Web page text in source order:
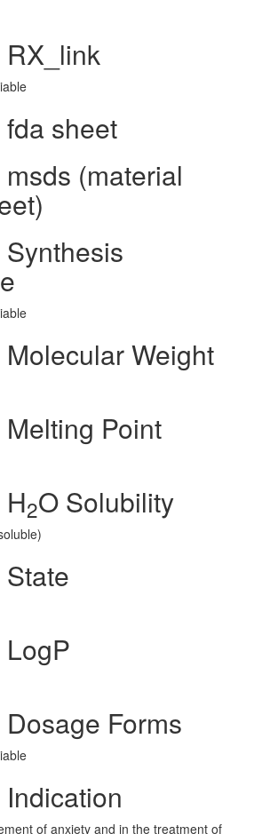
sheet
(material
Weight
Point
2O Solubility
Forms
of anxiety and in the treatment of